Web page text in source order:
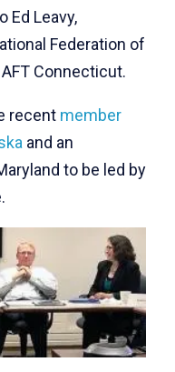
Ed Leavy,
Federation of
Connecticut.
recent member
and an
to be led by